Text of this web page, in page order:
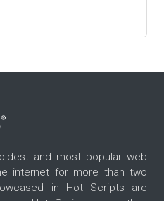
and most popular web
internet for more than two
in Hot Scripts are